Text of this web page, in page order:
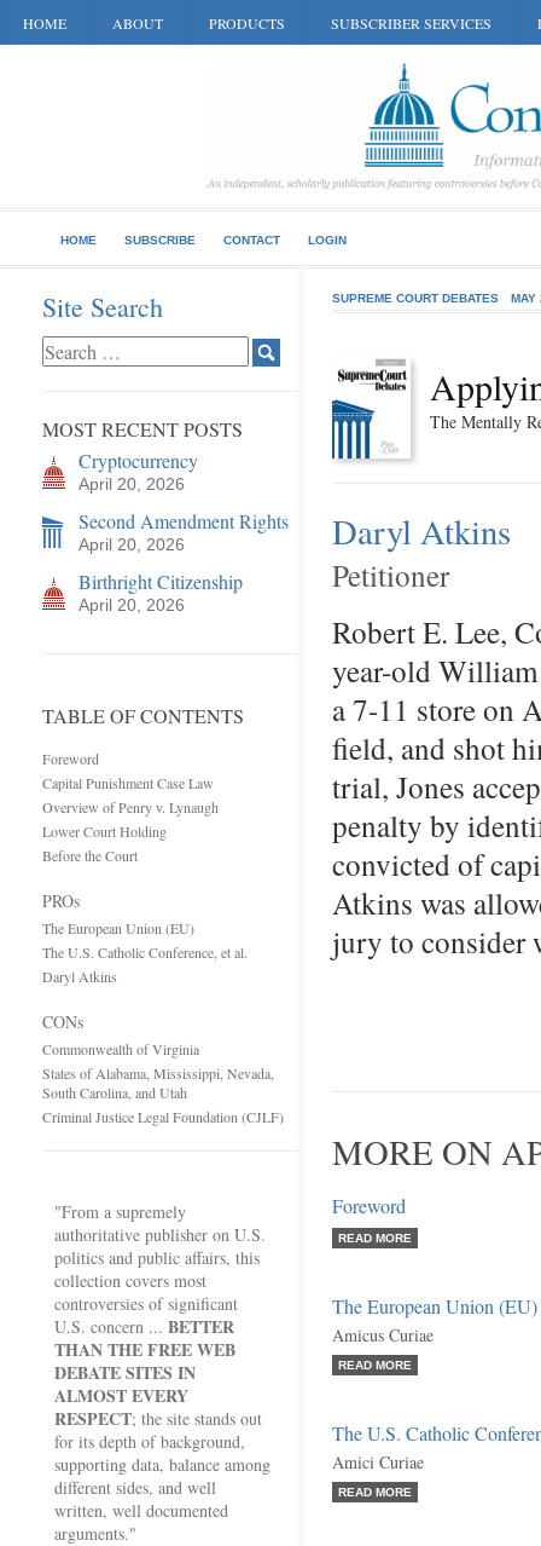
HOME ABOUT PRODUCTS SUBSCRIBER SERVICES
HOME SUBSCRIBE CONTACT LOGIN
Site Search
MOST RECENT POSTS
Cryptocurrency
April 20, 2026
Second Amendment Rights
April 20, 2026
Birthright Citizenship
April 20, 2026
TABLE OF CONTENTS
Foreword
Capital Punishment Case Law
Overview of Penry v. Lynaugh
Lower Court Holding
Before the Court
PROs
The European Union (EU)
The U.S. Catholic Conference, et al.
Daryl Atkins
CONs
Commonwealth of Virginia
States of Alabama, Mississippi, Nevada,
South Carolina, and Utah
Criminal Justice Legal Foundation (CJLF)
"From a supremely
authoritative publisher on U.S.
politics and public affairs, this
collection covers most
controversies of significant
U.S. concern ... BETTER
THAN THE FREE WEB
DEBATE SITES IN
ALMOST EVERY
RESPECT; the site stands out
for its depth of background,
supporting data, balance among
different sides, and well
written, well documented
arguments."
SUPREME COURT DEBATES MAY
The Mentally
Daryl Atkins
Petitioner
Robert E. Lee,
year-old William
a 7-11 store on
field, and shot
trial, Jones
penalty by
convicted of
Atkins was
jury to consider
MORE ON
Foreword
READ MORE
The European Union (EU)
Amicus Curiae
READ MORE
The U.S. Catholic
Amici Curiae
READ MORE